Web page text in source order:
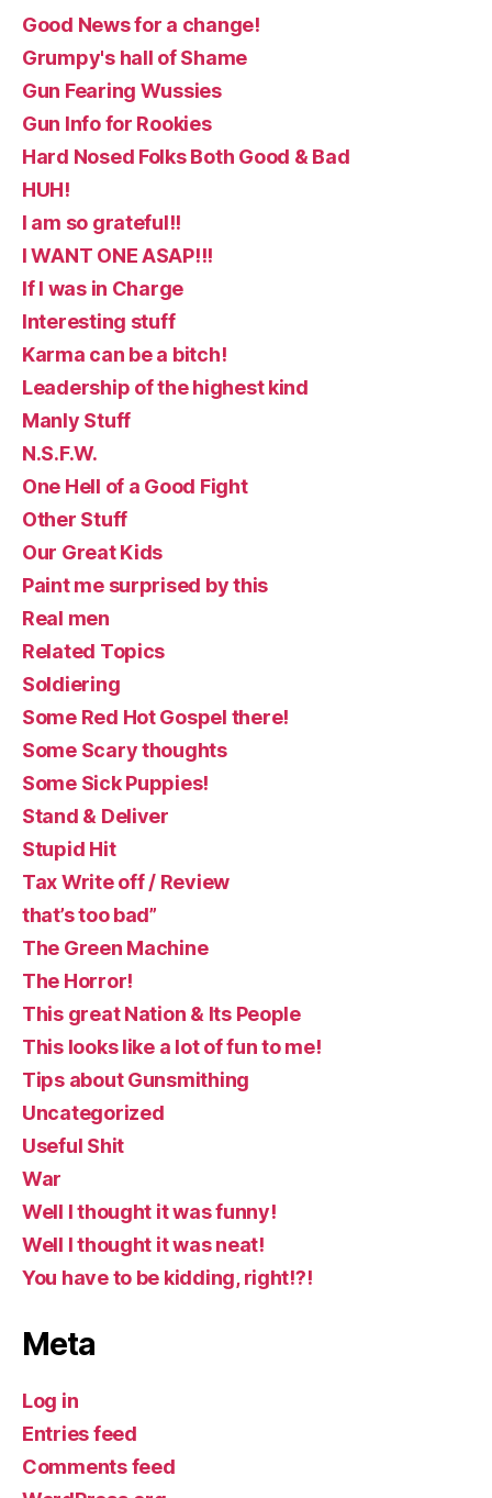
Good News for a change!
Grumpy's hall of Shame
Gun Fearing Wussies
Gun Info for Rookies
Hard Nosed Folks Both Good & Bad
HUH!
I am so grateful!!
I WANT ONE ASAP!!!
If I was in Charge
Interesting stuff
Karma can be a bitch!
Leadership of the highest kind
Manly Stuff
N.S.F.W.
One Hell of a Good Fight
Other Stuff
Our Great Kids
Paint me surprised by this
Real men
Related Topics
Soldiering
Some Red Hot Gospel there!
Some Scary thoughts
Some Sick Puppies!
Stand & Deliver
Stupid Hit
Tax Write off / Review
that’s too bad”
The Green Machine
The Horror!
This great Nation & Its People
This looks like a lot of fun to me!
Tips about Gunsmithing
Uncategorized
Useful Shit
War
Well I thought it was funny!
Well I thought it was neat!
You have to be kidding, right!?!
Meta
Log in
Entries feed
Comments feed